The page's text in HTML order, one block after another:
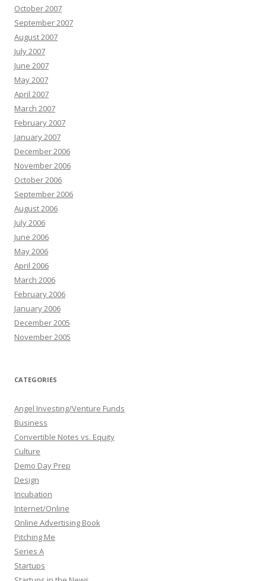
October 2007
September 2007
August 2007
July 2007
June 2007
May 2007
April 2007
March 2007
February 2007
January 2007
December 2006
November 2006
October 2006
September 2006
August 2006
July 2006
June 2006
May 2006
April 2006
March 2006
February 2006
January 2006
December 2005
November 2005
CATEGORIES
Angel Investing/Venture Funds
Business
Convertible Notes vs. Equity
Culture
Demo Day Prep
Design
Incubation
Internet/Online
Online Advertising Book
Pitching Me
Series A
Startups